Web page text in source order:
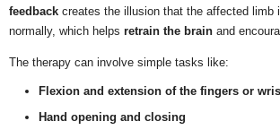
feedback creates the illusion that the affected limb
normally, which helps retrain the brain and
The therapy can involve simple tasks like:
Flexion and extension of the fingers or
Hand opening and closing